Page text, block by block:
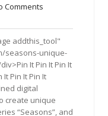
Comments
addthis_tool"
seasons-unique-
It Pin It Pin It
It Pin It Pin It
digital
create unique
“Seasons”, and